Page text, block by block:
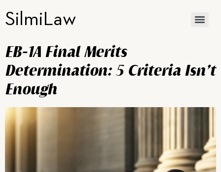
SilmiLaw
EB-1A Final Merits
Determination: 5 Criteria Isn’t
Enough